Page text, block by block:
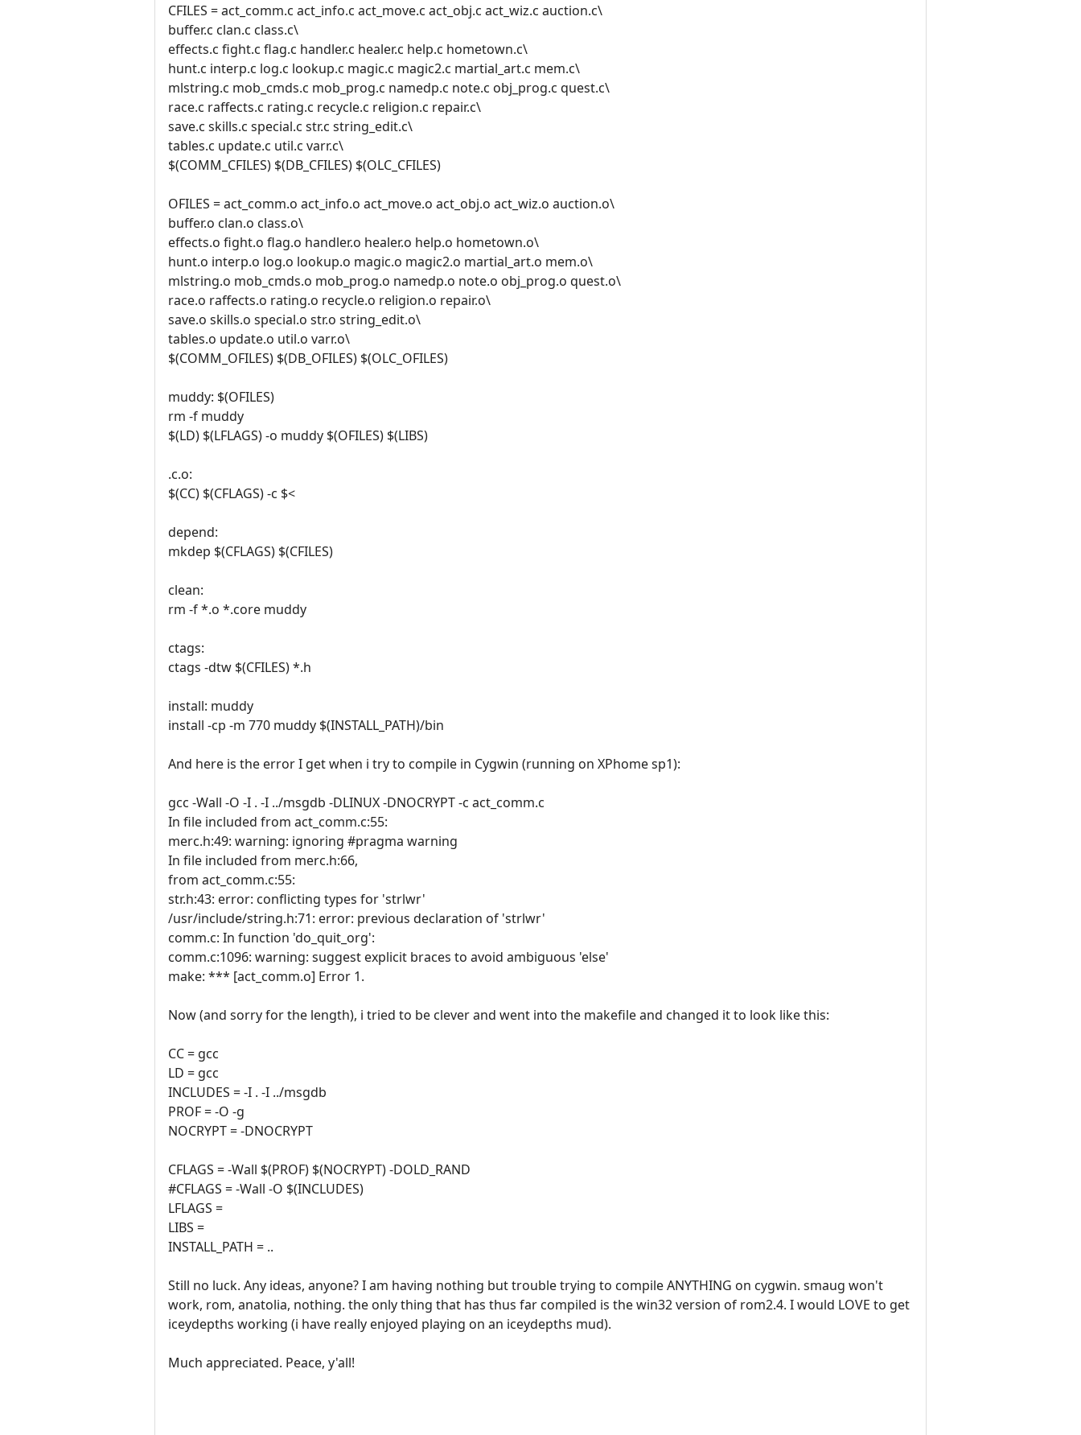
CFILES = act_comm.c act_info.c act_move.c act_obj.c act_wiz.c auction.c\
buffer.c clan.c class.c\
effects.c fight.c flag.c handler.c healer.c help.c hometown.c\
hunt.c interp.c log.c lookup.c magic.c magic2.c martial_art.c mem.c\
mlstring.c mob_cmds.c mob_prog.c namedp.c note.c obj_prog.c quest.c\
race.c raffects.c rating.c recycle.c religion.c repair.c\
save.c skills.c special.c str.c string_edit.c\
tables.c update.c util.c varr.c\
$(COMM_CFILES) $(DB_CFILES) $(OLC_CFILES)
OFILES = act_comm.o act_info.o act_move.o act_obj.o act_wiz.o auction.o\
buffer.o clan.o class.o\
effects.o fight.o flag.o handler.o healer.o help.o hometown.o\
hunt.o interp.o log.o lookup.o magic.o magic2.o martial_art.o mem.o\
mlstring.o mob_cmds.o mob_prog.o namedp.o note.o obj_prog.o quest.o\
race.o raffects.o rating.o recycle.o religion.o repair.o\
save.o skills.o special.o str.o string_edit.o\
tables.o update.o util.o varr.o\
$(COMM_OFILES) $(DB_OFILES) $(OLC_OFILES)
muddy: $(OFILES)
rm -f muddy
$(LD) $(LFLAGS) -o muddy $(OFILES) $(LIBS)
.c.o:
$(CC) $(CFLAGS) -c $<
depend:
mkdep $(CFLAGS) $(CFILES)
clean:
rm -f *.o *.core muddy
ctags:
ctags -dtw $(CFILES) *.h
install: muddy
install -cp -m 770 muddy $(INSTALL_PATH)/bin
And here is the error I get when i try to compile in Cygwin (running on XPhome sp1):
gcc -Wall -O -I . -I ../msgdb -DLINUX -DNOCRYPT -c act_comm.c
In file included from act_comm.c:55:
merc.h:49: warning: ignoring #pragma warning
In file included from merc.h:66,
from act_comm.c:55:
str.h:43: error: conflicting types for 'strlwr'
/usr/include/string.h:71: error: previous declaration of 'strlwr'
comm.c: In function 'do_quit_org':
comm.c:1096: warning: suggest explicit braces to avoid ambiguous 'else'
make: *** [act_comm.o] Error 1.
Now (and sorry for the length), i tried to be clever and went into the makefile and changed it to look like this:
CC = gcc
LD = gcc
INCLUDES = -I . -I ../msgdb
PROF = -O -g
NOCRYPT = -DNOCRYPT
CFLAGS = -Wall $(PROF) $(NOCRYPT) -DOLD_RAND
#CFLAGS = -Wall -O $(INCLUDES)
LFLAGS =
LIBS =
INSTALL_PATH = ..
Still no luck. Any ideas, anyone? I am having nothing but trouble trying to compile ANYTHING on cygwin. smaug won't
work, rom, anatolia, nothing. the only thing that has thus far compiled is the win32 version of rom2.4. I would LOVE to get
iceydepths working (i have really enjoyed playing on an iceydepths mud).
Much appreciated. Peace, y'all!